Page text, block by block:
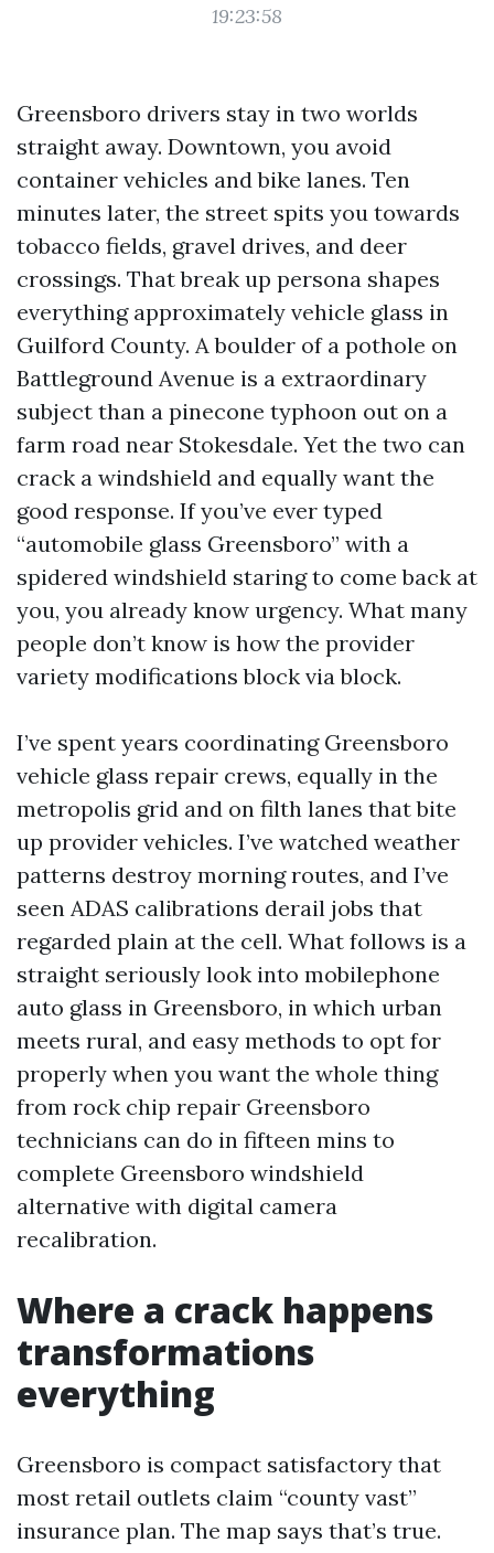
19:23:58
Greensboro drivers stay in two worlds
straight away. Downtown, you avoid
container vehicles and bike lanes. Ten
minutes later, the street spits you towards
tobacco fields, gravel drives, and deer
crossings. That break up persona shapes
everything approximately vehicle glass in
Guilford County. A boulder of a pothole on
Battleground Avenue is a extraordinary
subject than a pinecone typhoon out on a
farm road near Stokesdale. Yet the two can
crack a windshield and equally want the
good response. If you’ve ever typed
“automobile glass Greensboro” with a
spidered windshield staring to come back at
you, you already know urgency. What many
people don’t know is how the provider
variety modifications block via block.
I’ve spent years coordinating Greensboro
vehicle glass repair crews, equally in the
metropolis grid and on filth lanes that bite
up provider vehicles. I’ve watched weather
patterns destroy morning routes, and I’ve
seen ADAS calibrations derail jobs that
regarded plain at the cell. What follows is a
straight seriously look into mobilephone
auto glass in Greensboro, in which urban
meets rural, and easy methods to opt for
properly when you want the whole thing
from rock chip repair Greensboro
technicians can do in fifteen mins to
complete Greensboro windshield
alternative with digital camera
recalibration.
Where a crack happens
transformations
everything
Greensboro is compact satisfactory that
most retail outlets claim “county vast”
insurance plan. The map says that’s true.